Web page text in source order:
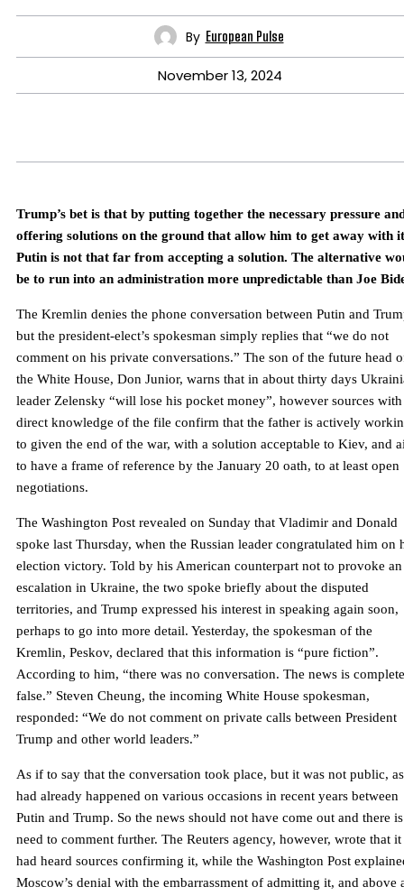
By European Pulse
November 13, 2024
Trump’s bet is that by putting together the necessary pressure
offering solutions on the ground that allow him to get away with
Putin is not that far from accepting a solution. The alternative
be to run into an administration more unpredictable than Joe
The Kremlin denies the phone conversation between Putin and
but the president-elect’s spokesman simply replies that “we do not
comment on his private conversations.” The son of the future head
the White House, Don Junior, warns that in about thirty days
leader Zelensky “will lose his pocket money”, however sources with
direct knowledge of the file confirm that the father is actively
to given the end of the war, with a solution acceptable to Kiev, and
to have a frame of reference by the January 20 oath, to at least open
negotiations.
The Washington Post revealed on Sunday that Vladimir and Donald
spoke last Thursday, when the Russian leader congratulated him on
election victory. Told by his American counterpart not to provoke an
escalation in Ukraine, the two spoke briefly about the disputed
territories, and Trump expressed his interest in speaking again soon,
perhaps to go into more detail. Yesterday, the spokesman of the
Kremlin, Peskov, declared that this information is “pure fiction”.
According to him, “there was no conversation. The news is
false.” Steven Cheung, the incoming White House spokesman,
responded: “We do not comment on private calls between President
Trump and other world leaders.”
As if to say that the conversation took place, but it was not public,
had already happened on various occasions in recent years between
Putin and Trump. So the news should not have come out and there
need to comment further. The Reuters agency, however, wrote that it
had heard sources confirming it, while the Washington Post
Moscow’s denial with the embarrassment of admitting it, and above